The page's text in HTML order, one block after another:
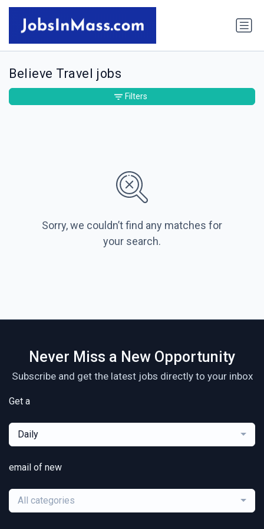
Believe Travel jobs
Sorry, we couldn’t find any matches for
your search.
Filters
Never Miss a New Opportunity
Subscribe and get the latest jobs directly to your inbox
Get a
Daily
email of new
All categories